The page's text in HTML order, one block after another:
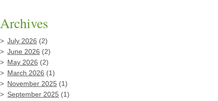
Archives
July 2026 (2)
June 2026 (2)
May 2026 (2)
March 2026 (1)
November 2025 (1)
September 2025 (1)